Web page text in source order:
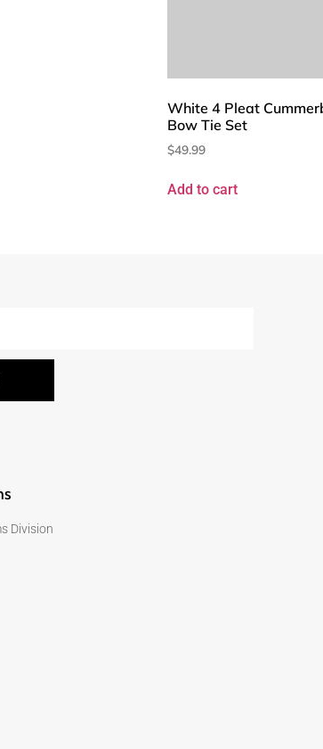
White 4 Pleat
Bow Tie Set
$49.99
Add to cart
Division